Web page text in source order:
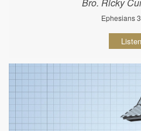
Ephesians
Listen